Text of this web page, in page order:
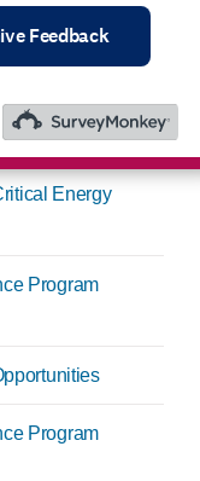
350 Passenger
Energy
Program
Program
Feedback